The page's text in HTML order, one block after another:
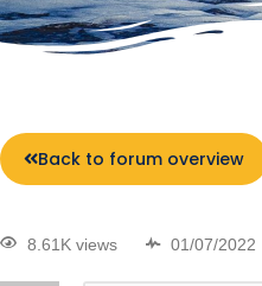
Back to forum overview
8.61K views 01/07/2022